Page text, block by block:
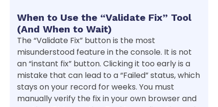
When to Use the “Validate Fix” Tool
(And When to Wait)
The “Validate Fix” button is the most
misunderstood feature in the console. It is not
an “instant fix” button. Clicking it too early is a
mistake that can lead to a “Failed” status, which
stays on your record for weeks. You must
manually verify the fix in your own browser and